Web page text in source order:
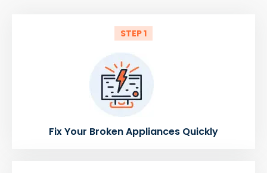
STEP 1
Fix Your Broken Appliances Quickly